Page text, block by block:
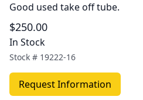
Good used take off tube.
$250.00
In Stock
Stock # 19222-16
Request Information